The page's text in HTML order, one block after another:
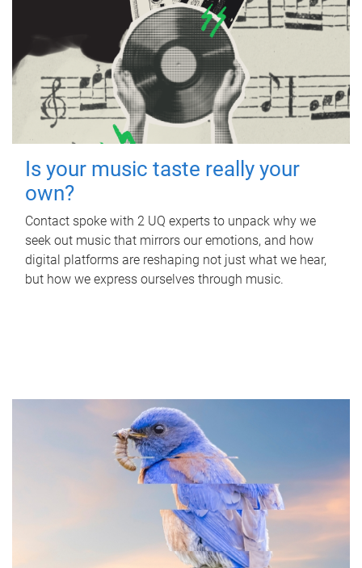
Is your music taste really your
own?
Contact spoke with 2 UQ experts to unpack why we
seek out music that mirrors our emotions, and how
digital platforms are reshaping not just what we hear,
but how we express ourselves through music.